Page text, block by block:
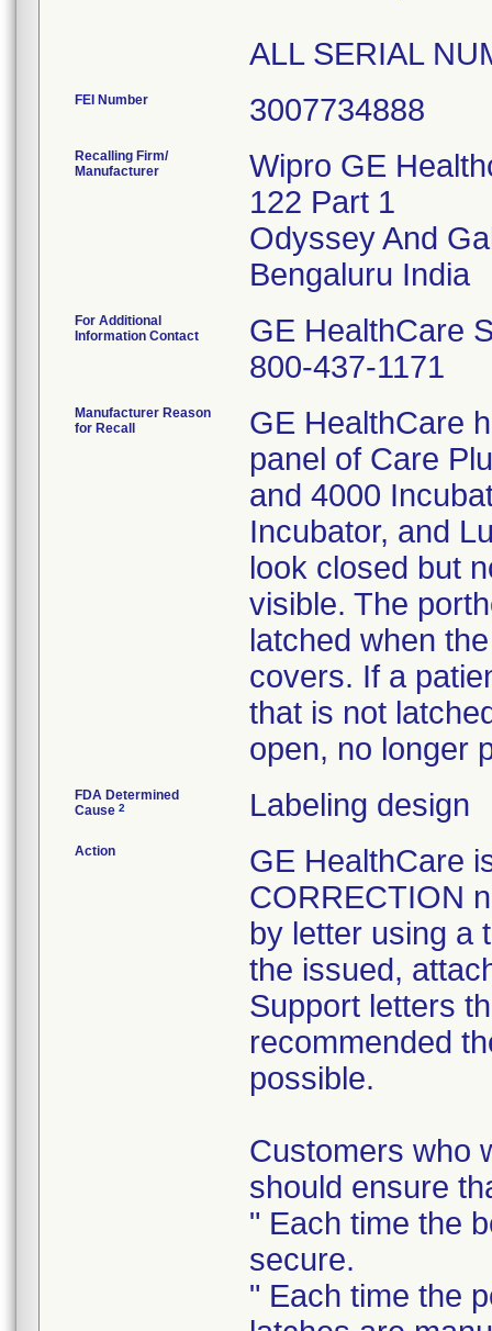
FEI Number
Recalling Firm/
Manufacturer
Wipro GE
122 Part 1
Odyssey And
For Additional
Information Contact
GE HealthCare
800-437-1171
Manufacturer Reason
for Recall
GE HealthCare
panel of Care
and 4000
Incubator, and
look closed but
visible. The
latched when
covers. If a
that is not
open, no longer
FDA Determined
Cause 2 Labeling design
Action
GE HealthCare
CORRECTION
by letter using a
the issued,
Support letters
recommended
possible.
Customers who
should ensure
" Each time the
secure.
" Each time the